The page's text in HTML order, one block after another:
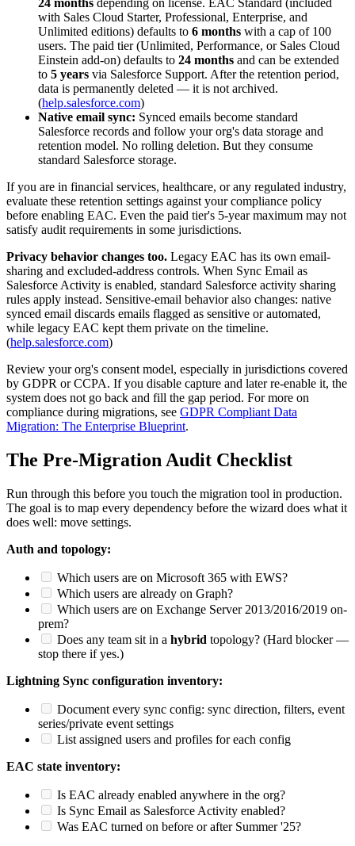
24 months depending on license. EAC Standard (included
with Sales Cloud Starter, Professional, Enterprise, and
Unlimited editions) defaults to 6 months with a cap of 100
users. The paid tier (Unlimited, Performance, or Sales Cloud
Einstein add-on) defaults to 24 months and can be extended
to 5 years via Salesforce Support. After the retention period,
data is permanently deleted — it is not archived.
(help.salesforce.com)
Native email sync: Synced emails become standard
Salesforce records and follow your org's data storage and
retention model. No rolling deletion. But they consume
standard Salesforce storage.
If you are in financial services, healthcare, or any regulated industry,
evaluate these retention settings against your compliance policy
before enabling EAC. Even the paid tier's 5-year maximum may not
satisfy audit requirements in some jurisdictions.
Privacy behavior changes too. Legacy EAC has its own email-
sharing and excluded-address controls. When Sync Email as
Salesforce Activity is enabled, standard Salesforce activity sharing
rules apply instead. Sensitive-email behavior also changes: native
synced email discards emails flagged as sensitive or automated,
while legacy EAC kept them private on the timeline.
(help.salesforce.com)
Review your org's consent model, especially in jurisdictions covered
by GDPR or CCPA. If you disable capture and later re-enable it, the
system does not go back and fill the gap period. For more on
compliance during migrations, see GDPR Compliant Data
Migration: The Enterprise Blueprint.
The Pre-Migration Audit Checklist
Run through this before you touch the migration tool in production.
The goal is to map every dependency before the wizard does what it
does well: move settings.
Auth and topology:
Which users are on Microsoft 365 with EWS?
Which users are already on Graph?
Which users are on Exchange Server 2013/2016/2019 on-
prem?
Does any team sit in a hybrid topology? (Hard blocker —
stop there if yes.)
Lightning Sync configuration inventory:
Document every sync config: sync direction, filters, event
series/private event settings
List assigned users and profiles for each config
EAC state inventory:
Is EAC already enabled anywhere in the org?
Is Sync Email as Salesforce Activity enabled?
Was EAC turned on before or after Summer '25?